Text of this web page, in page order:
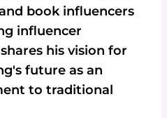
book influencers
influencer
his vision for
future as an
to traditional